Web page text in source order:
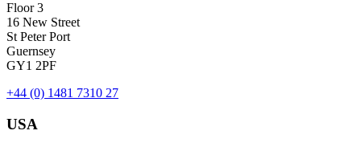
Floor 3
16 New Street
St Peter Port
Guernsey
GY1 2PF
+44 (0) 1481 7310 27
USA